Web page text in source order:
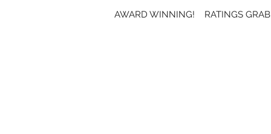
AWARD WINNING! RATINGS